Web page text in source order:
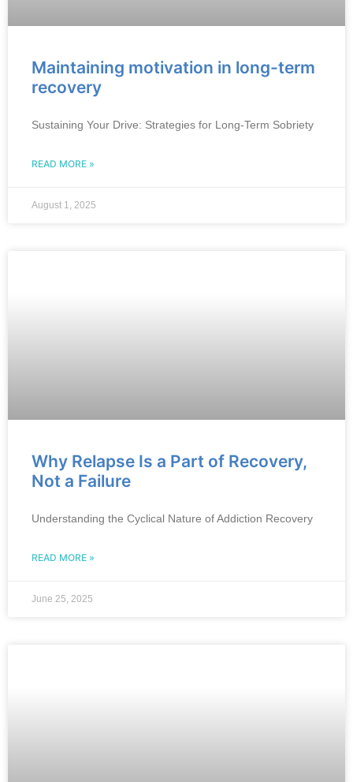
Maintaining motivation in long-term
recovery
Sustaining Your Drive: Strategies for Long-Term Sobriety
READ MORE »
August 1, 2025
Why Relapse Is a Part of Recovery,
Not a Failure
Understanding the Cyclical Nature of Addiction Recovery
READ MORE »
June 25, 2025